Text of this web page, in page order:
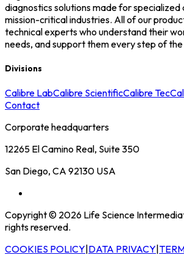
diagnostics solutions made for specialized
mission-critical industries. All of our
technical experts who understand their
needs, and support them every step of the
Divisions
Calibre LabCalibre ScientificCalibre Tec
Contact
Corporate headquarters
12265 El Camino Real, Suite 350
San Diego, CA 92130 USA
Copyright © 2026 Life Science
rights reserved.
COOKIES POLICY DATA PRIVACY